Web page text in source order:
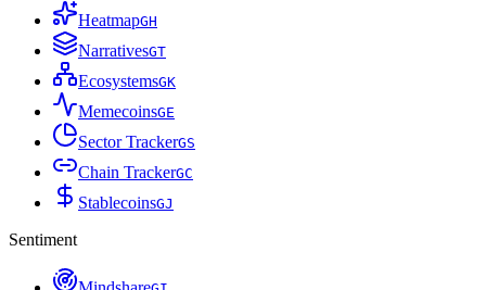
HeatmapGH
NarrativesGT
EcosystemsGK
MemecoinsGE
Sector TrackerGS
Chain TrackerGC
StablecoinsGJ
Sentiment